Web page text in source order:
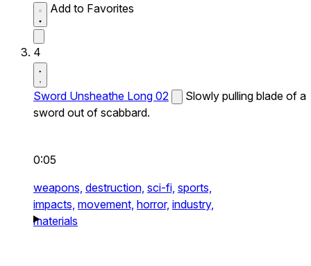
Add to Favorites
4
Sword Unsheathe Long 02
Slowly pulling blade of a
sword out of scabbard.
0:05
weapons, destruction, sci-fi, sports,
impacts, movement, horror, industry,
materials